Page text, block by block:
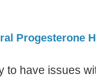
Progesterone
to have issues